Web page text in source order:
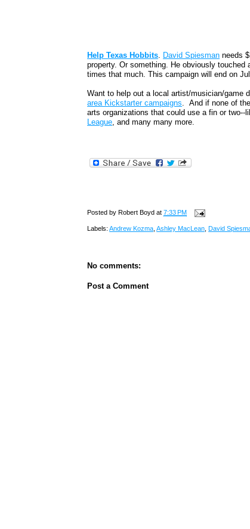
Help Texas Hobbits. David Spiesman needs
property. Or something. He obviously
times that much. This campaign will end on
Want to help out a local artist/musician/game
area Kickstarter campaigns. And if none of
arts organizations that could use a fin or two--
League, and many many more.
Posted by Robert Boyd at7:33 PM
Labels:Andrew Kozma,Ashley MacLean, David
No comments:
Post a Comment